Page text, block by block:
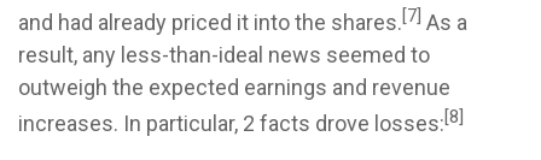
and had already priced it into the shares.[7] As a
result, any less-than-ideal news seemed to
outweigh the expected earnings and revenue
increases. In particular, 2 facts drove losses:[8]